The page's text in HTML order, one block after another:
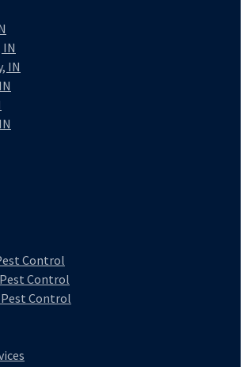
IN
Control
Control
Control